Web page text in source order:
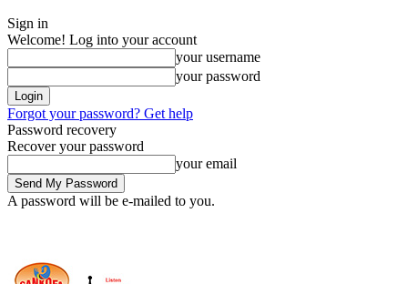
Sign in
Welcome! Log into your account
your username
your password
Forgot your password? Get help
Password recovery
Recover your password
your email
A password will be e-mailed to you.